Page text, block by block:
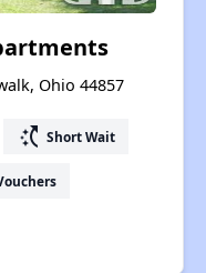
Ohio 44857
switch_access_shortcut Short Wait